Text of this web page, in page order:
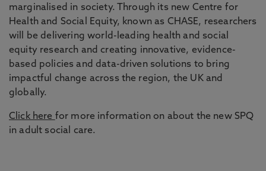
marginalised in society. Through its new Centre for
Health and Social Equity, known as CHASE, researchers
will be delivering world-leading health and social
equity research and creating innovative, evidence-
based policies and data-driven solutions to bring
impactful change across the region, the UK and
globally.
Click here for more information on about the new SPQ
in adult social care.